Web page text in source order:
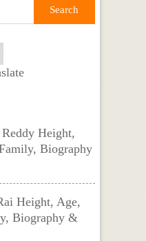
Height,
Biography
Height, Age,
Biography &